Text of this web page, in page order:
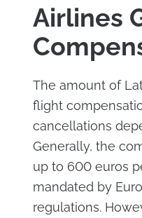
Airlines
The amount of
flight
cancellations
Generally, the
up to 600 euros
mandated by
regulations.